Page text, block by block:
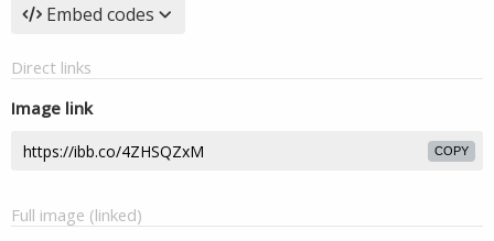
Embed codes
Direct links
Image link
COPY
Full image (linked)